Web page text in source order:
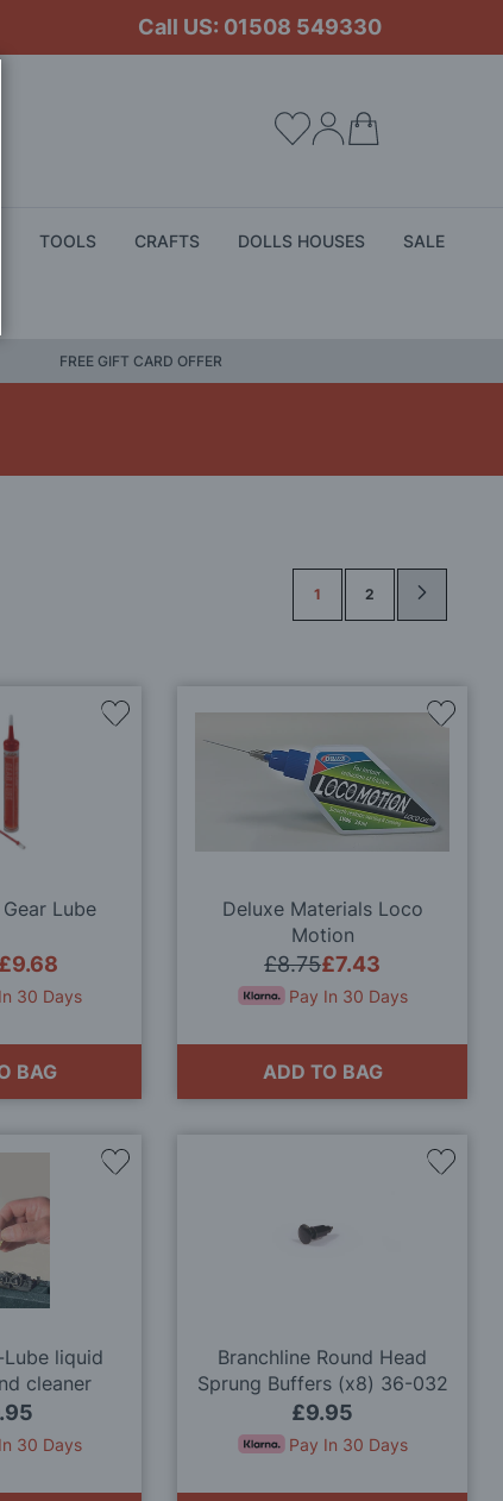
Call US: 01508 549330
TOOLS CRAFTS DOLLS HOUSES SALE
FREE GIFT CARD OFFER
1 2
Lube
30 Days
BAG
Add
Deluxe Materials Loco
Motion
£7.43
£8.75
Pay In 30 Days
ADD TO BAG
Add
List
liquid
cleaner
30 Days
Add
Branchline Round Head
Sprung Buffers (x8) 36-032
OO Gauge
£9.95
Pay In 30 Days
Add